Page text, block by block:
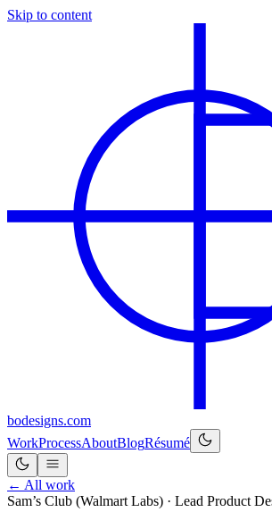
Skip to content
bodesigns.com
WorkProcessAboutBlogRésumé
← All work
Sam’s Club (Walmart Labs) · Lead Product